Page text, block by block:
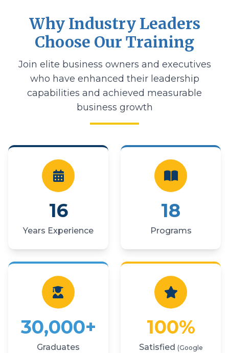
Why Industry Leaders
Choose Our Training
Join elite business owners and executives
who have enhanced their leadership
capabilities and achieved measurable
business growth
16
Years Experience
18
Programs
30,000+
Graduates
100%
Satisfied (Google